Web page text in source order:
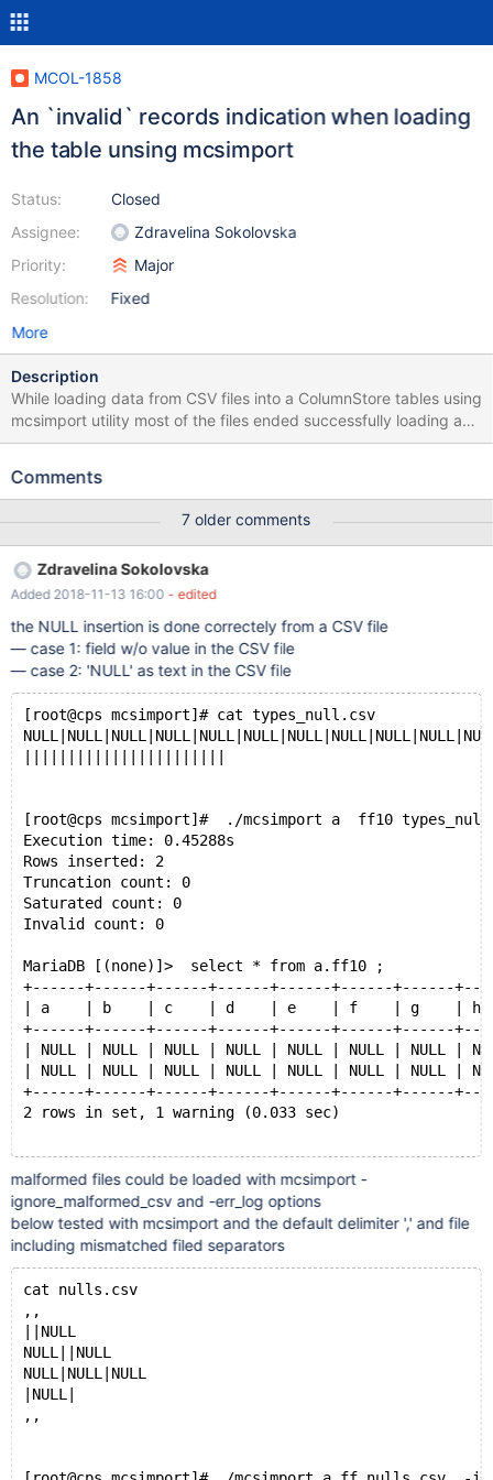
MCOL-1858
An `invalid` records indication when loading
the table unsing mcsimport
Status:
Assignee:
Priority:
Resolution:
Closed
Zdravelina Sokolovska
Major
Fixed
More
Description
While loading data from CSV files into a ColumnStore tables using
mcsimport utility most of the files ended successfully loading as
many records as there were rows in the CSV file but indicated a
what invalid records they are and what was causing the invalid
something similar to cpimport error logs). Here is the list of all
files loading mcsimport responses. But I am only attaching two
smaller files that indicated an issue together with the create table
command for each one of them.
/usr/local/mariadb/columnstore/tools/mcsimport/mcsimport
tradealert calendar calendar-datadock_2018_Q1.csv &&
/usr/local/mariadb/columnstore/tools/mcsimport/mcsimport
/usr/local/mariadb/columnstore/tools/mcsimport/mcsimport
tradealert onelots onelots-datadock_2018_Q1.csv &&
/usr/local/mariadb/columnstore/too
Comments
7 older comments
Zdravelina Sokolovska
Added 2018-11-13 16:00 - edited
the NULL insertion is done correctely from a CSV file
— case 1: field w/o value in the CSV file
— case 2: 'NULL' as text in the CSV file
[root@cps mcsimport]# cat types_null.csv
[root@cps mcsimport]#  ./mcsimport a  ff10
Execution time: 0.45288s
Rows inserted: 2
Truncation count: 0
Saturated count: 0
Invalid count: 0
MariaDB [(none)]>  select * from a.ff10 ;
+------+------+------+------+------+------+------
| a    | b    | c    | d    | e    | f    | g    |
+------+------+------+------+------+------+------
| NULL | NULL | NULL | NULL | NULL | NULL | NULL |
| NULL | NULL | NULL | NULL | NULL | NULL | NULL |
+------+------+------+------+------+------+------
2 rows in set, 1 warning (0.033 sec)
MariaDB [(none)]> show create table a.ff10 ;
+-------
| Table | Create Table
+-------
| ff10  | CREATE TABLE `ff10` (
  `a` tinyint(1) DEFAULT NULL,
  `b` tinyint(4) DEFAULT NULL,
  `c` smallint(6) DEFAULT NULL,
  `d` int(11) DEFAULT NULL,
  `e` int(11) DEFAULT NULL,
  `f` bigint(20) DEFAULT NULL,
  `g` decimal(10,0) DEFAULT NULL,
  `i` float DEFAULT NULL,
malformed files could be loaded with mcsimport -
ignore_malformed_csv and -err_log options
below tested with mcsimport and the default delimiter ',' and file
including mismatched filed separators
cat nulls.csv
,,
||NULL
NULL||NULL
NULL|NULL|NULL
|NULL|
,,